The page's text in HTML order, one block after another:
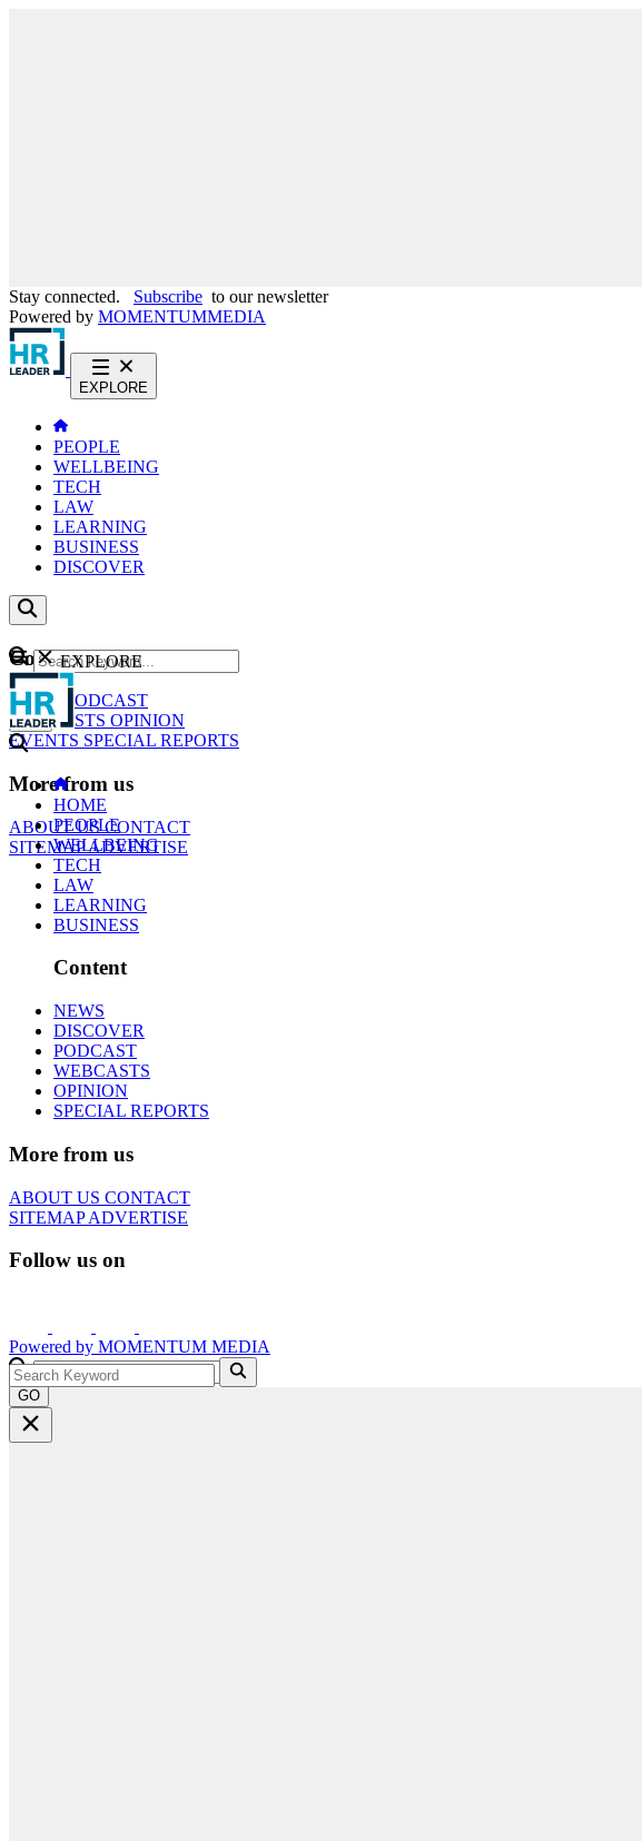
Stay connected. Subscribe to our newsletter
Powered by MOMENTUMMEDIA
EXPLORE
PEOPLE
WELLBEING
TECH
LAW
LEARNING
BUSINESS
DISCOVER
Content
NEWS
PODCAST
WEBCASTS OPINION
EVENTS SPECIAL REPORTS
More from us
ABOUT USCONTACT
SITEMAPADVERTISE
GO
EXPLORE
HOME
PEOPLE
WELLBEING
TECH
LAW
LEARNING
BUSINESS
Content
NEWS
DISCOVER
PODCAST
WEBCASTS
OPINION
SPECIAL REPORTS
More from us
ABOUT US CONTACT
SITEMAPADVERTISE
Follow us on
Powered by MOMENTUM MEDIA
GO